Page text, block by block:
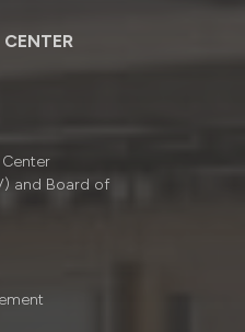
CENTER
and Board of